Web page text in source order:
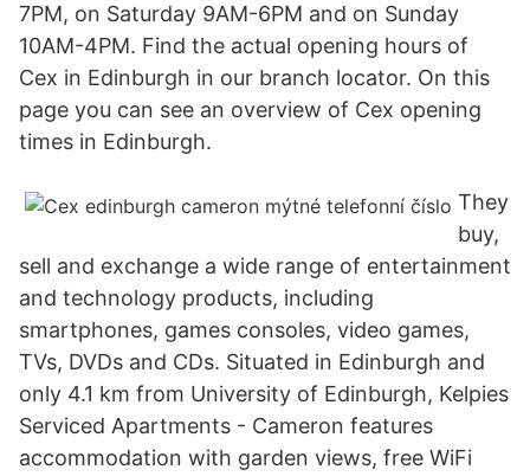
7PM, on Saturday 9AM-6PM and on Sunday
10AM-4PM. Find the actual opening hours of
Cex in Edinburgh in our branch locator. On this
page you can see an overview of Cex opening
times in Edinburgh.
They
buy,
sell and exchange a wide range of entertainment
and technology products, including
smartphones, games consoles, video games,
TVs, DVDs and CDs. Situated in Edinburgh and
only 4.1 km from University of Edinburgh, Kelpies
Serviced Apartments - Cameron features
accommodation with garden views, free WiFi